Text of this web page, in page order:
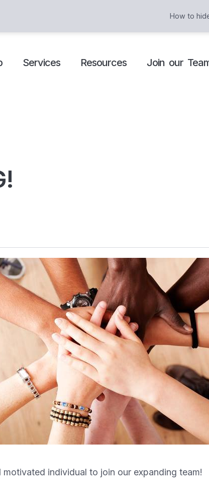
How to
Services Resources Join our
individual to join our expanding team!